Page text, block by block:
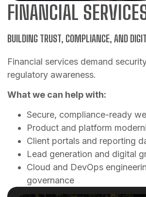
FINANCIAL
BUILDING TRUST, COMPLIANCE, AND
Financial services demand
regulatory awareness.
What we can help with:
Secure, compliance-ready
Product and platform
Client portals and reporting
Lead generation and digital
Cloud and DevOps
governance